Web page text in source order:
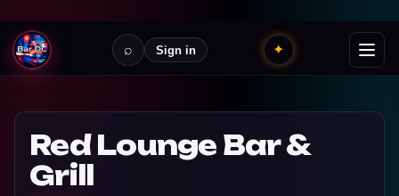
✦
⌕ Sign in
Red Lounge Bar &
Grill